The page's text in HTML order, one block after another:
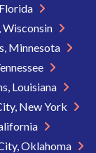
Minnesota
Louisiana
New York
Oklahoma